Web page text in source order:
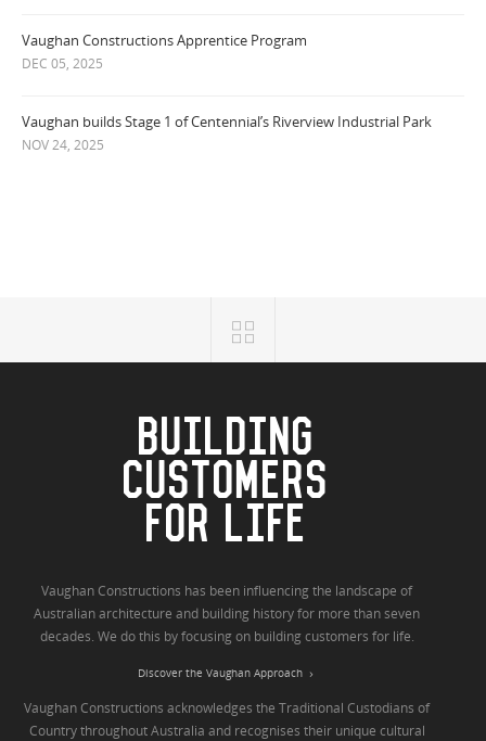
Vaughan Constructions Apprentice Program
DEC 05, 2025
Vaughan builds Stage 1 of Centennial’s Riverview Industrial Park
NOV 24, 2025
BUILDING
CUSTOMERS
FOR LIFE
Vaughan Constructions has been influencing the landscape of
Australian architecture and building history for more than seven
decades. We do this by focusing on building customers for life.
Discover the Vaughan Approach
Vaughan Constructions acknowledges the Traditional Custodians of
Country throughout Australia and recognises their unique cultural